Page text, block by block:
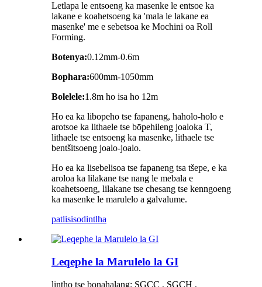
Letlapa le entsoeng ka masenke le entsoe ka
lakane e koahetsoeng ka 'mala le lakane ea
masenke' me e sebetsoa ke Mochini oa Roll
Forming.
Botenya:0.12mm-0.6m
Bophara:600mm-1050mm
Bolelele:1.8m ho isa ho 12m
Ho ea ka libopeho tse fapaneng, haholo-holo e
arotsoe ka lithaele tse bōpehileng joaloka T,
lithaele tse entsoeng ka masenke, lithaele tse
bentšitsoeng joalo-joalo.
Ho ea ka lisebelisoa tse fapaneng tsa tšepe, e ka
aroloa ka lilakane tse nang le mebala e
koahetsoeng, lilakane tse chesang tse kenngoeng
ka masenke le marulelo a galvalume.
patlisisodintlha
Leqephe la Marulelo la GI
lintho tse bonahalang: SGCC , SGCH ,